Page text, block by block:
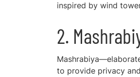
inspired by wind
2.
to provide privacy